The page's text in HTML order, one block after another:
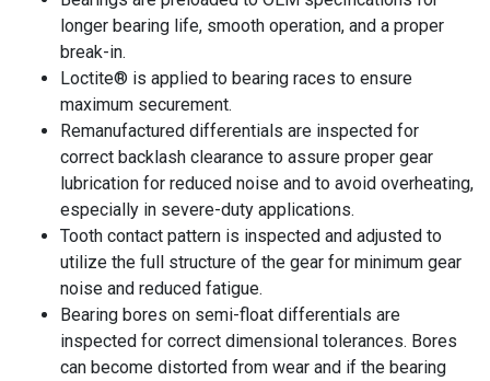
longer bearing life, smooth operation, and a proper
break-in.
Loctite® is applied to bearing races to ensure
maximum securement.
Remanufactured differentials are inspected for
correct backlash clearance to assure proper gear
lubrication for reduced noise and to avoid overheating,
especially in severe-duty applications.
Tooth contact pattern is inspected and adjusted to
utilize the full structure of the gear for minimum gear
noise and reduced fatigue.
Bearing bores on semi-float differentials are
inspected for correct dimensional tolerances. Bores
can become distorted from wear and if the bearing